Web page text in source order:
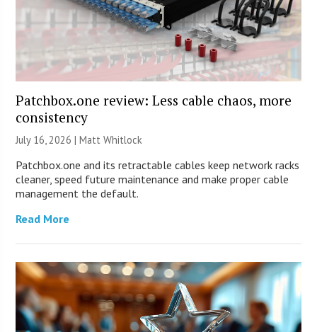
Patchbox.one review: Less cable chaos, more
consistency
July 16, 2026 |Matt Whitlock
Patchbox.one and its retractable cables keep network racks
cleaner, speed future maintenance and make proper cable
management the default.
Read More